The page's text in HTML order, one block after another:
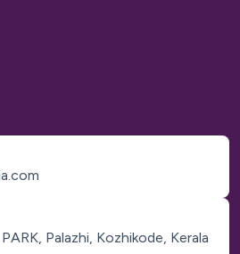
Palazhi, Kozhikode, Kerala